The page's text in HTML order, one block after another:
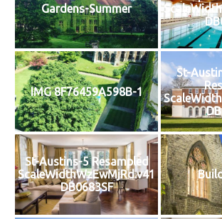
Gardens-Summer
IMG 8F76459A598B-1
St-
St-Austins-5 Resampled
ScaleWidthWzEwMjRd.v41
DB0683SF